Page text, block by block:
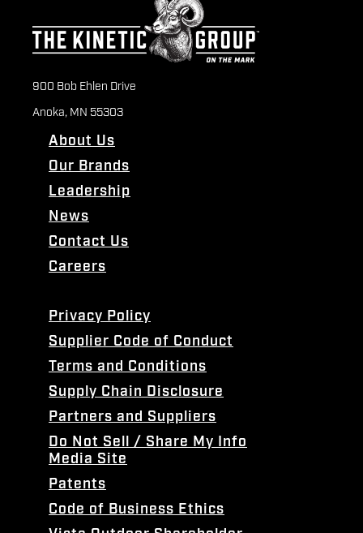
900 Bob Ehlen Drive
Anoka, MN 55303
About Us
Our Brands
Leadership
News
Contact Us
Careers
Privacy Policy
Supplier Code of Conduct
Terms and Conditions
Supply Chain Disclosure
Partners and Suppliers
Do Not Sell / Share My Info
Media Site
Patents
Code of Business Ethics